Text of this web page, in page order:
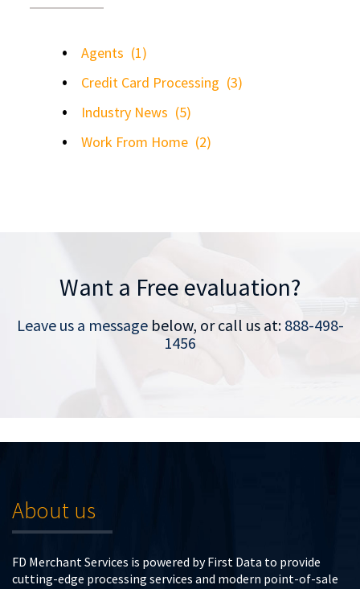
Agents (1)
Credit Card Processing (3)
Industry News (5)
Work From Home (2)
Want a Free evaluation?
Leave us a messagebelow, or call us at: 888-498-
1456
About us
FD Merchant Services is powered by First Data to provide
cutting-edge processing services and modern point-of-sale